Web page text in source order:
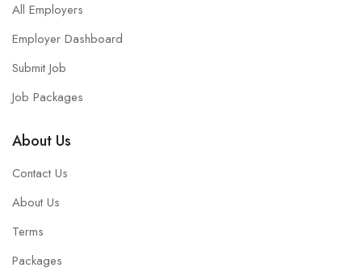
All Employers
Employer Dashboard
Submit Job
Job Packages
About Us
Contact Us
About Us
Terms
Packages